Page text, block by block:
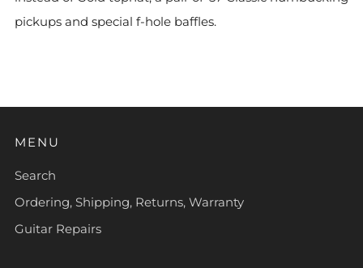
pickups and special f-hole baffles.
MENU
Search
Ordering, Shipping, Returns, Warranty
Guitar Repairs